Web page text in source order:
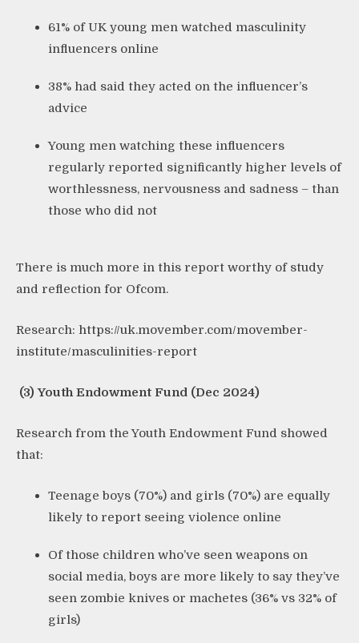
61% of UK young men watched masculinity
influencers online
38% had said they acted on the influencer’s
advice
Young men watching these influencers
regularly reported significantly higher levels of
worthlessness, nervousness and sadness – than
those who did not
There is much more in this report worthy of study
and reflection for Ofcom.
Research: https://uk.movember.com/movember-
institute/masculinities-report
(3) Youth Endowment Fund (Dec 2024)
Research from the Youth Endowment Fund showed
that:
Teenage boys (70%) and girls (70%) are equally
likely to report seeing violence online
Of those children who’ve seen weapons on
social media, boys are more likely to say they’ve
seen zombie knives or machetes (36% vs 32% of
girls)